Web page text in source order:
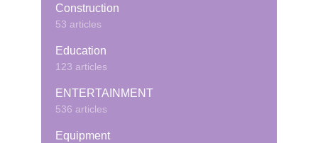
Construction
53 articles
Education
123 articles
ENTERTAINMENT
536 articles
Equipment